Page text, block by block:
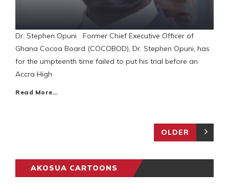
Dr. Stephen Opuni Former Chief Executive Officer of
Ghana Cocoa Board (COCOBOD), Dr. Stephen Opuni, has
for the umpteenth time failed to put his trial before an
Accra High
Read More…
OLDER
AKOSUA CARTOONS